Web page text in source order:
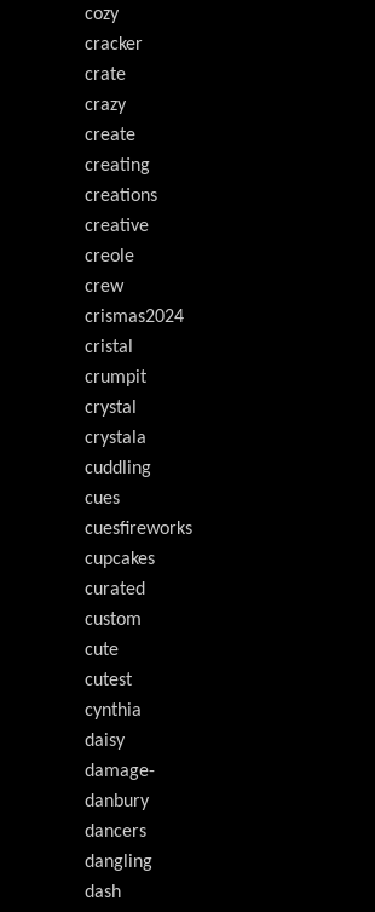
cozy
cracker
crate
crazy
create
creating
creations
creative
creole
crew
crismas2024
cristal
crumpit
crystal
crystala
cuddling
cues
cuesfireworks
cupcakes
curated
custom
cute
cutest
cynthia
daisy
damage-
danbury
dancers
dangling
dash